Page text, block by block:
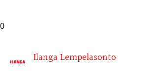
0
Ilanga Lempelasonto